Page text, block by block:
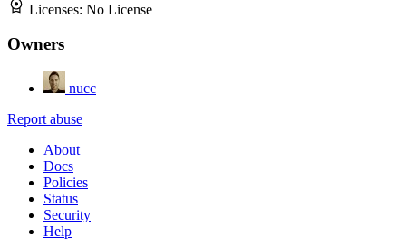
Licenses: No License
Owners
nucc
Report abuse
About
Docs
Policies
Status
Security
Help